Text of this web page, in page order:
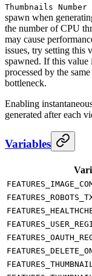
Thumbnails Number
spawn when
the number of CPU
may cause
issues, try setting this
spawned. If this
processed by the
bottleneck.
Enabling
generated after each
Variables